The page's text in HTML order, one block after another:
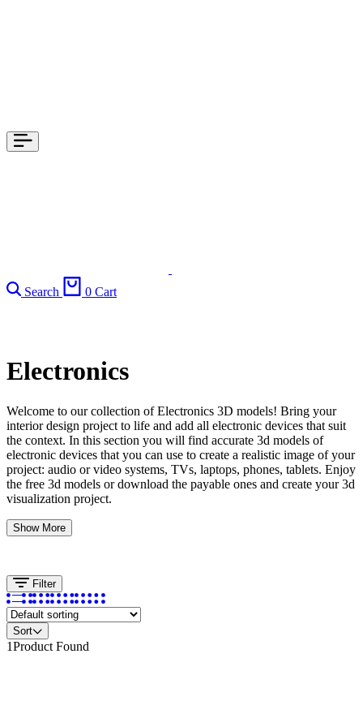
Search 0 Cart
Electronics
Welcome to our collection of Electronics 3D models! Bring your
interior design project to life and add all electronic devices that suit
the context. In this section you will find accurate 3d models of
electronic devices that you can use to create a realistic image of your
project: audio or video systems, TVs, laptops, phones, tablets. Enjoy
the free 3d models or download the payable ones and create your 3d
visualization project.
Show More
Filter
Sort
1Product Found